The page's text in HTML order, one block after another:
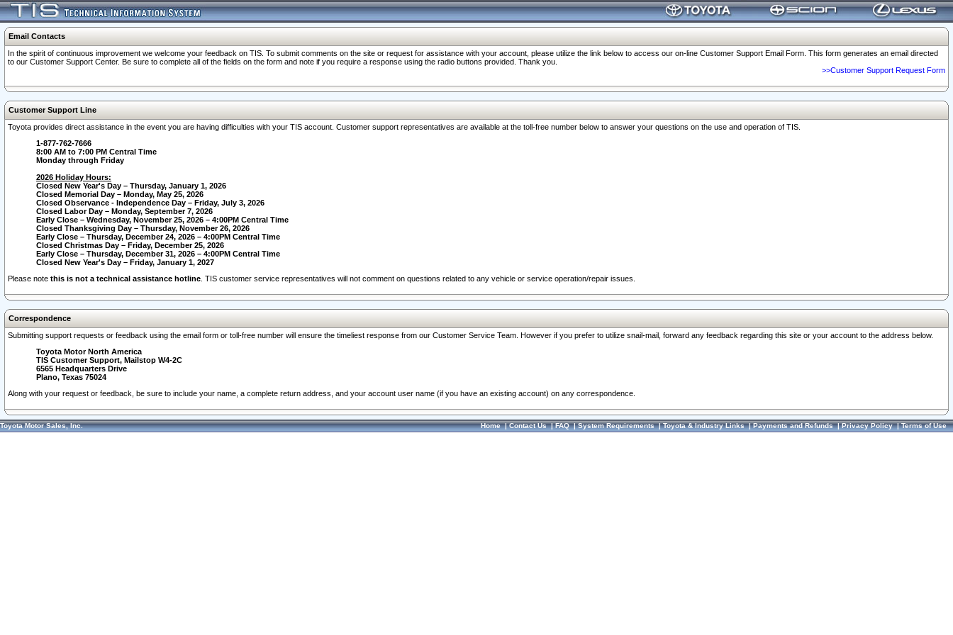
Email Contacts
In the spirit of continuous improvement we welcome your feedback on TIS. To submit comments on the site or request for assistance with your account, please utilize the link below to access our on-line Customer Support Email Form. This form generates an email directed
to our Customer Support Center. Be sure to complete all of the fields on the form and note if you require a response using the radio buttons provided. Thank you.
>>Customer Support Request Form
Customer Support Line
Toyota provides direct assistance in the event you are having difficulties with your TIS account. Customer support representatives are available at the toll-free number below to answer your questions on the use and operation of TIS.
1-877-762-7666
8:00 AM to 7:00 PM Central Time
Monday through Friday
2026 Holiday Hours:
Closed New Year's Day – Thursday, January 1, 2026
Closed Memorial Day – Monday, May 25, 2026
Closed Observance - Independence Day – Friday, July 3, 2026
Closed Labor Day – Monday, September 7, 2026
Early Close – Wednesday, November 25, 2026 – 4:00PM Central Time
Closed Thanksgiving Day – Thursday, November 26, 2026
Early Close – Thursday, December 24, 2026 – 4:00PM Central Time
Closed Christmas Day – Friday, December 25, 2026
Early Close – Thursday, December 31, 2026 – 4:00PM Central Time
Closed New Year's Day – Friday, January 1, 2027
Please note this is not a technical assistance hotline . TIS customer service representatives will not comment on questions related to any vehicle or service operation/repair issues.
Correspondence
Submitting support requests or feedback using the email form or toll-free number will ensure the timeliest response from our Customer Service Team. However if you prefer to utilize snail-mail, forward any feedback regarding this site or your account to the address below.
Toyota Motor North America
TIS Customer Support, Mailstop W4-2C
6565 Headquarters Drive
Plano, Texas 75024
Along with your request or feedback, be sure to include your name, a complete return address, and your account user name (if you have an existing account) on any correspondence.
Toyota Motor Sales, Inc. Home|Contact Us|FAQ|System Requirements|Toyota & Industry Links|Payments and Refunds|Privacy Policy|Terms of Use